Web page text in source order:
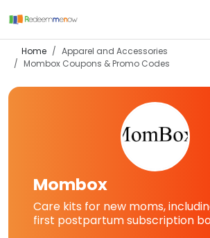
Home
Apparel and Accessories
Mombox Coupons & Promo Codes
Mombox
Care kits for new moms,
first postpartum subscription